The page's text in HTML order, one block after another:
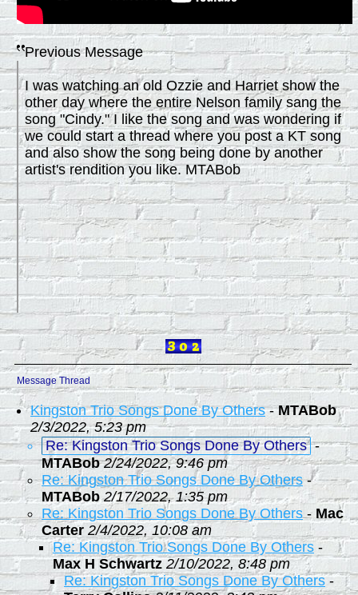
Previous Message
I was watching an old Ozzie and Harriet show the
other day where the entire Nelson family sang the
song "Cindy." I like the song and was wondering if
we could start a thread where you post a KT song
and also show the song being done by another
artist's rendition you like. MTABob
Message Thread
Kingston Trio Songs Done By Others-MTABob
2/3/2022, 5:23 pm
Re: Kingston Trio Songs Done By Others -
MTABob 2/24/2022, 9:46 pm
Re: Kingston Trio Songs Done By Others -
MTABob 2/17/2022, 1:35 pm
Re: Kingston Trio Songs Done By Others- Mac
Carter 2/4/2022, 10:08 am
Re: Kingston Trio Songs Done By Others -
Max H Schwartz 2/10/2022, 8:48 pm
Re: Kingston Trio Songs Done By Others-